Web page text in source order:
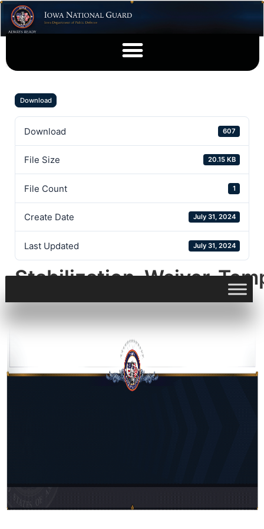
Download
Download 607
File Size 20.15 KB
File Count 1
Create Date July 31, 2024
Last Updated July 31, 2024